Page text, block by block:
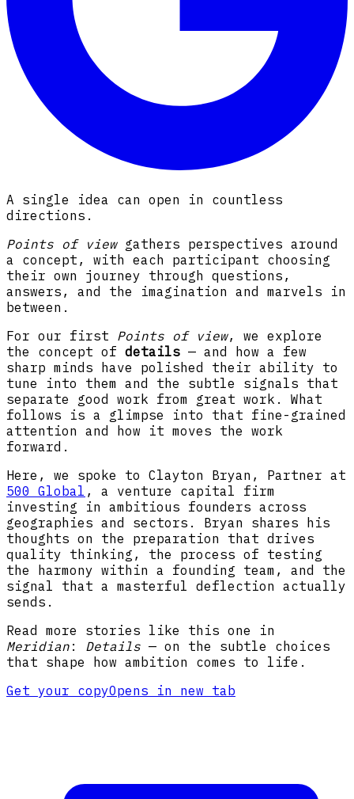
A single idea can open in countless
directions.
Points of viewgathers perspectives around
a concept, with each participant choosing
their own journey through questions,
answers, and the imagination and marvels in
between.
For our first Points of view, we explore
the concept of details — and how a few
sharp minds have polished their ability to
tune into them and the subtle signals that
separate good work from great work. What
follows is a glimpse into that fine-grained
attention and how it moves the work
forward.
Here, we spoke to Clayton Bryan, Partner at
500 Global , a venture capital firm
investing in ambitious founders across
geographies and sectors. Bryan shares his
thoughts on the preparation that drives
quality thinking, the process of testing
the harmony within a founding team, and the
signal that a masterful deflection actually
sends.
Read more stories like this one in
Meridian : Details — on the subtle choices
that shape how ambition comes to life.
Get your copyOpens in new tab